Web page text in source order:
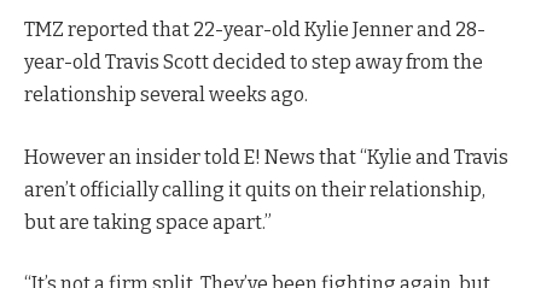
TMZ reported that 22-year-old Kylie Jenner and 28-
year-old Travis Scott decided to step away from the
relationship several weeks ago.
However an insider told E! News that “Kylie and Travis
aren’t officially calling it quits on their relationship,
but are taking space apart.”